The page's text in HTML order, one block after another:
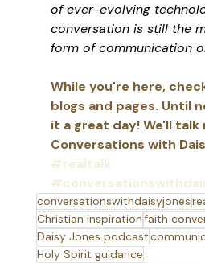
of ever-evolving
conversation is still the
form of communication
While you're here,
blogs and pages. Until
it a great day! We'll talk
Conversations with
#realtalk
conversationswithdaisyjones
Christian inspirationfaith
Daisy Jones podcast
Holy Spirit guidance